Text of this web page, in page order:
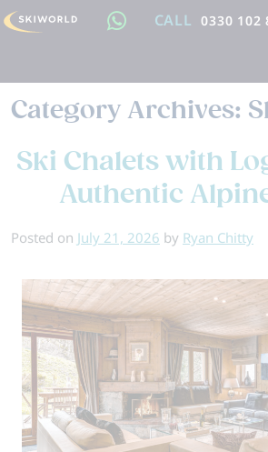
CALL 0330 102
Category Archives:
Ski Chalets with
Authentic
Posted on July 21, 2026 by Ryan Chitty